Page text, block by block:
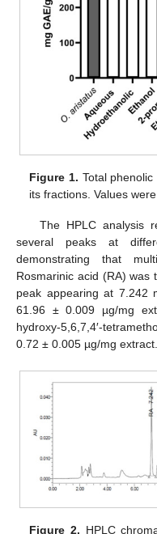
Figure 1. Total
its fractions. Values
The HPLC analysis
several peaks at
demonstrating that
Rosmarinic acid (RA) was
peak appearing at 7.242
61.96 ± 0.009 µg/mg
hydroxy-5,6,7,4′-
0.72 ± 0.005 µg/mg extract.
Figure 2. HPLC